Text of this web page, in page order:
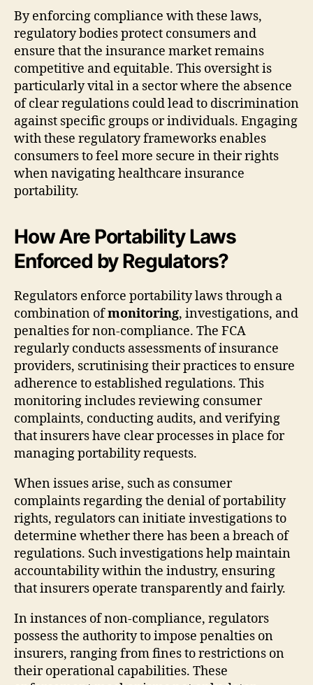
By enforcing compliance with these laws,
regulatory bodies protect consumers and
ensure that the insurance market remains
competitive and equitable. This oversight is
particularly vital in a sector where the absence
of clear regulations could lead to discrimination
against specific groups or individuals. Engaging
with these regulatory frameworks enables
consumers to feel more secure in their rights
when navigating healthcare insurance
portability.
How Are Portability Laws
Enforced by Regulators?
Regulators enforce portability laws through a
combination ofmonitoring, investigations, and
penalties for non-compliance. The FCA
regularly conducts assessments of insurance
providers, scrutinising their practices to ensure
adherence to established regulations. This
monitoring includes reviewing consumer
complaints, conducting audits, and verifying
that insurers have clear processes in place for
managing portability requests.
When issues arise, such as consumer
complaints regarding the denial of portability
rights, regulators can initiate investigations to
determine whether there has been a breach of
regulations. Such investigations help maintain
accountability within the industry, ensuring
that insurers operate transparently and fairly.
In instances of non-compliance, regulators
possess the authority to impose penalties on
insurers, ranging from fines to restrictions on
their operational capabilities. These